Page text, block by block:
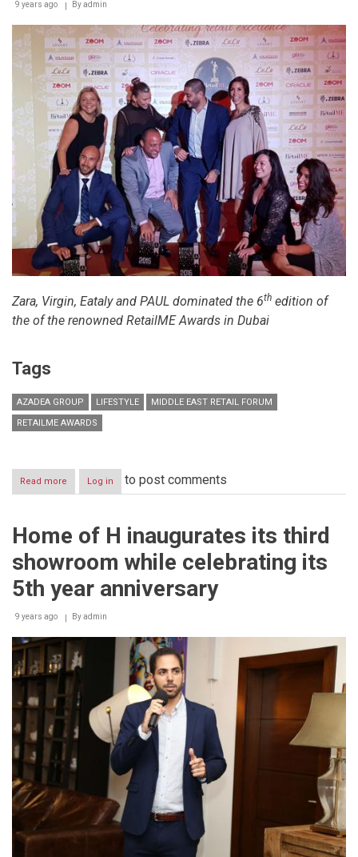
9 years ago Byadmin
Zara, Virgin, Eataly and PAUL dominated the 6th edition of
the of the renowned RetailME Awards in Dubai
Tags
AZADEA GROUP LIFESTYLE
MIDDLE EAST RETAIL FORUM
RETAILME AWARDS
Read more about
Azadea
big
the
Middle
Retail
Log in to post comments
Home of H inaugurates its third
showroom while celebrating its
5th year anniversary
9 years ago Byadmin